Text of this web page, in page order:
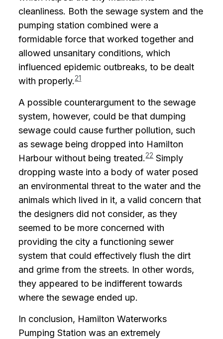
cleanliness. Both the sewage system and the
pumping station combined were a
formidable force that worked together and
allowed unsanitary conditions, which
influenced epidemic outbreaks, to be dealt
with properly.21
A possible counterargument to the sewage
system, however, could be that dumping
sewage could cause further pollution, such
as sewage being dropped into Hamilton
Harbour without being treated.22Simply
dropping waste into a body of water posed
an environmental threat to the water and the
animals which lived in it, a valid concern that
the designers did not consider, as they
seemed to be more concerned with
providing the city a functioning sewer
system that could effectively flush the dirt
and grime from the streets. In other words,
they appeared to be indifferent towards
where the sewage ended up.
In conclusion, Hamilton Waterworks
Pumping Station was an extremely